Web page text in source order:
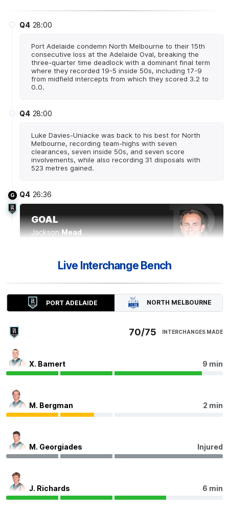
Q4 28:00
Port Adelaide condemn North Melbourne to their 15th
consecutive loss at the Adelaide Oval, breaking the
three-quarter time deadlock with a dominant final term
where they recorded 19-5 inside 50s, including 17-9
from midfield intercepts from which they scored 3.2 to
0.0.
Q4 28:00
Luke Davies-Uniacke was back to his best for North
Melbourne, recording team-highs with seven
clearances, seven inside 50s, and seven score
involvements, while also recording 31 disposals with
523 metres gained.
G Q4 26:36
GOAL
Jackson Mead
Power Interchange- Mitch Georgiades off due to an
injury.
possessions, six clearances, and 495 metres gained.
B Q4
Port Adelaide have scored 6.6 from set shots tonight.
58.3% of their goals have come from this shot type this
Live Interchange Bench
PORT ADELAIDE NORTH MELBOURNE
70/75 INTERCHANGES MADE
X. Bamert 9 min
M. Bergman 2 min
M. Georgiades Injured
J. Richards 6 min